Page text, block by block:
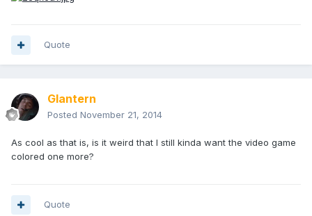
Quote
Glantern
Posted November 21, 2014
As cool as that is, is it weird that I still kinda want the video game
colored one more?
Quote